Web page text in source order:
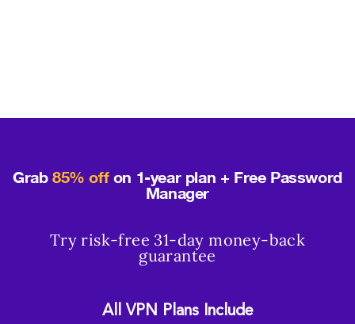
Grab85% off on 1-year plan + Free Password
Manager
Try risk-free 31-day money-back
guarantee
All VPN Plans Include